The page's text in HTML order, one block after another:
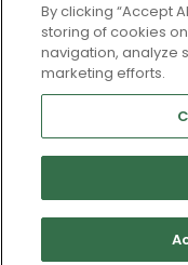
By clicking
communication
product updates.
unsubscribe at the
© 2026 Pacvue. All
Website and Cookie
By clicking “Accept
storing of cookies
navigation, analyze
marketing efforts.